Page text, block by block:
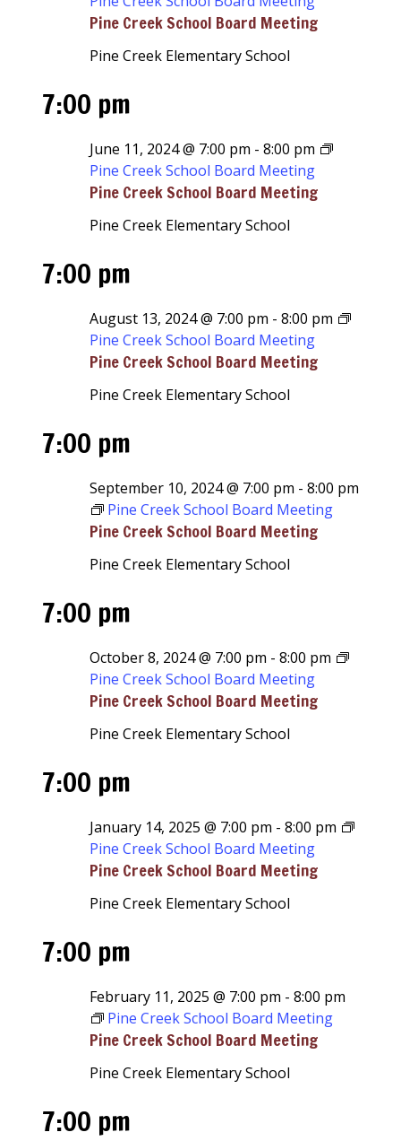
Pine Creek School Board Meeting
Pine Creek Elementary School
7:00 pm
Pine Creek School Board Meeting
June 11, 2024 @ 7:00 pm -8:00 pm
Pine Creek School Board Meeting
Pine Creek Elementary School
7:00 pm
Pine Creek School Board Meeting
August 13, 2024 @ 7:00 pm -8:00 pm
Pine Creek School Board Meeting
Pine Creek Elementary School
7:00 pm
Pine Creek School Board Meeting
September 10, 2024 @ 7:00 pm -8:00 pm
Pine Creek School Board Meeting
Pine Creek Elementary School
7:00 pm
Pine Creek School Board Meeting
October 8, 2024 @ 7:00 pm -8:00 pm
Pine Creek School Board Meeting
Pine Creek Elementary School
7:00 pm
Pine Creek School Board Meeting
January 14, 2025 @ 7:00 pm -8:00 pm
Pine Creek School Board Meeting
Pine Creek Elementary School
7:00 pm
Pine Creek School Board Meeting
February 11, 2025 @ 7:00 pm -8:00 pm
Pine Creek School Board Meeting
Pine Creek Elementary School
7:00 pm